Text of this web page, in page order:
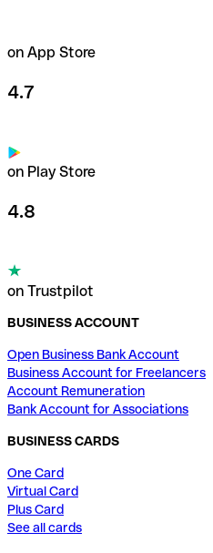
on App Store
4.7
on Play Store
4.8
on Trustpilot
BUSINESS ACCOUNT
Open Business Bank Account
Business Account for Freelancers
Account Remuneration
Bank Account for Associations
BUSINESS CARDS
One Card
Virtual Card
Plus Card
See all cards